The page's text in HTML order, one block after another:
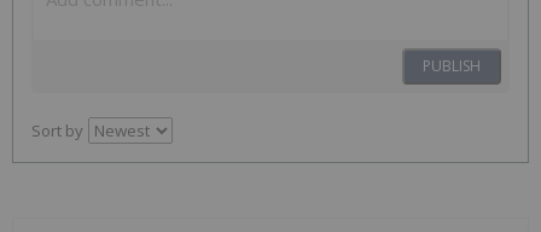
PUBLISH
Sort by